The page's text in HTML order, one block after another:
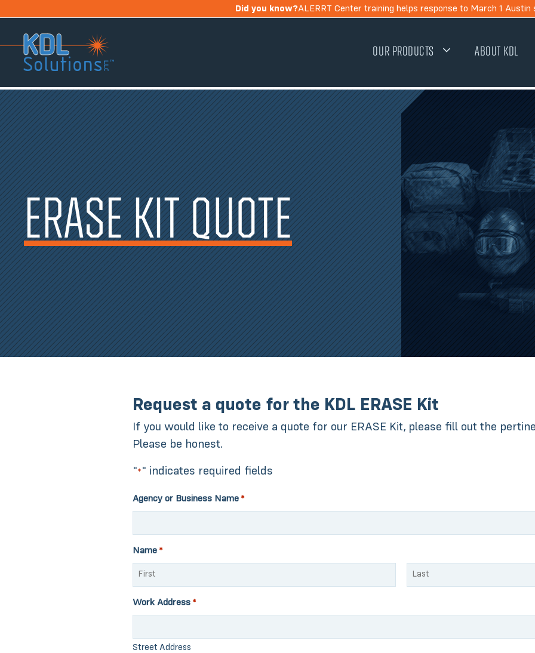
content
Did you know?ALERRT Center training helps response to March 1 Austin
OUR PRODUCTS ABOUT KDL
ERASE KIT QUOTE
Request a quote for the KDL ERASE Kit
If you would like to receive a quote for our ERASE Kit, please fill out the
Please be honest.
"* " indicates required fields
Agency or Business Name *
Name *
Work Address *
Street Address